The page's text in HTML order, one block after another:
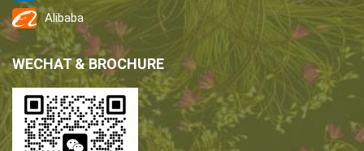
Alibaba
WECHAT & BROCHURE